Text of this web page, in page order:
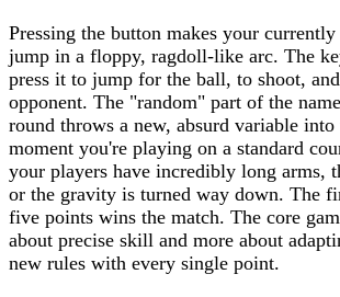
Pressing the button makes your
jump in a floppy, ragdoll-like arc. The
press it to jump for the ball, to shoot,
opponent. The "random" part of the
round throws a new, absurd variable
moment you're playing on a standard
your players have incredibly long arms,
or the gravity is turned way down. The
five points wins the match. The core
about precise skill and more about
new rules with every single point.